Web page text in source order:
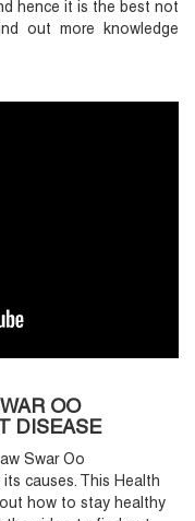
hence it is the best not
out more knowledge
OO
DISEASE
Swar Oo
its causes. This Health
how to stay healthy